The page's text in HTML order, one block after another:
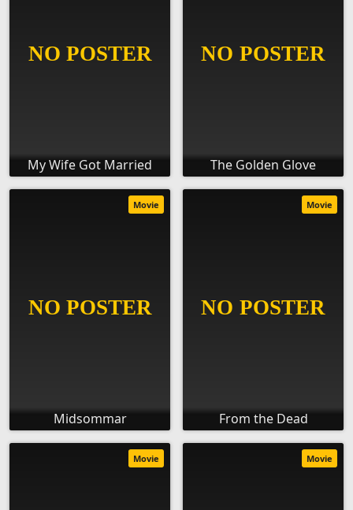
My Wife Got Married The Golden Glove
Midsommar
Movie
From the Dead
Movie
Movie Movie